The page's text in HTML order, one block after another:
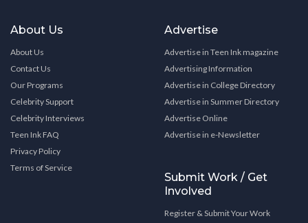
About Us
About Us
Contact Us
Our Programs
Celebrity Support
Celebrity Interviews
Teen Ink FAQ
Privacy Policy
Terms of Service
Advertise
Advertise in Teen Ink magazine
Advertising Information
Advertise in College Directory
Advertise in Summer Directory
Advertise Online
Advertise in e-Newsletter
Submit Work / Get
Involved
Register & Submit Your Work